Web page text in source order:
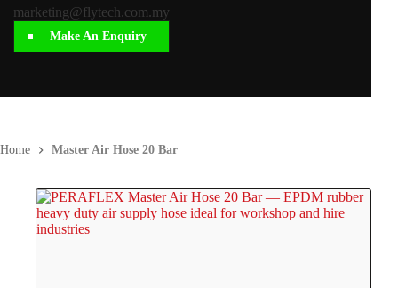
Home Master Air Hose 20 Bar
marketing@flytech.com.my
Make An Enquiry